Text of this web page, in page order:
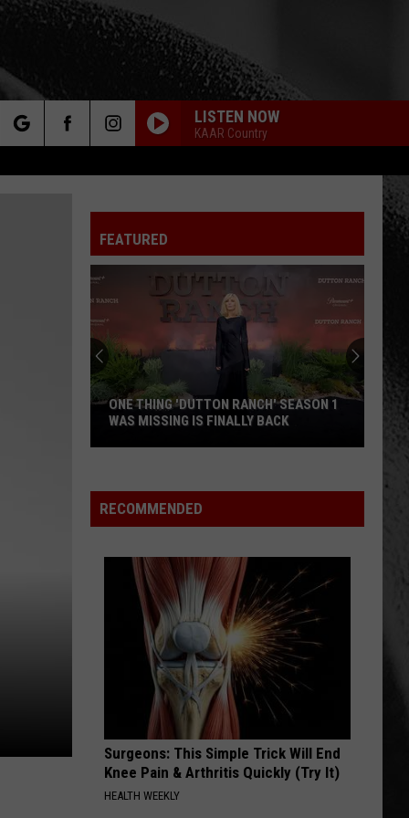
LISTEN NOW
KAAR Country
FEATURED
Jelly
Roll
Reveals
the
One
Thing
Control
JELLY ROLL REVEALS THE ONE THING
HE STILL CAN'T CONTROL
RECOMMENDED
Surgeons: This Simple Trick Will End
Knee Pain & Arthritis Quickly (Try It)
HEALTH WEEKLY